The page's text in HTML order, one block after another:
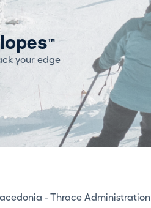
™
your edge
- Thrace Administration